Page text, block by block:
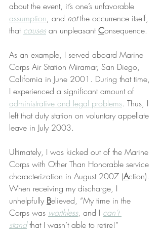
about the event, it’s one’s unfavorable
assumption, and not the occurrence itself,
that causes an unpleasant Consequence.
As an example, I served aboard Marine
Corps Air Station Miramar, San Diego,
California in June 2001. During that time,
I experienced a significant amount of
administrative and legal problems. Thus, I
left that duty station on voluntary appellate
leave in July 2003.
Ultimately, I was kicked out of the Marine
Corps with Other Than Honorable service
characterization in August 2007 (Action).
When receiving my discharge, I
unhelpfully Believed, “My time in the
Corps was worthless, and I can’t
stand that I wasn’t able to retire!”